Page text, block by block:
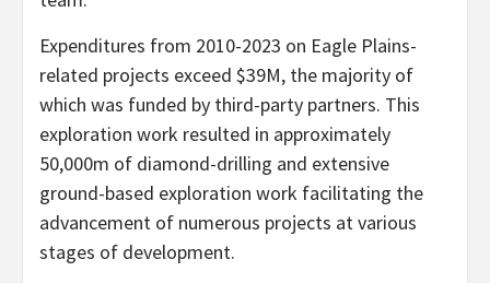
Expenditures from 2010-2023 on Eagle Plains-
related projects exceed $39M, the majority of
which was funded by third-party partners. This
exploration work resulted in approximately
50,000m of diamond-drilling and extensive
ground-based exploration work facilitating the
advancement of numerous projects at various
stages of development.